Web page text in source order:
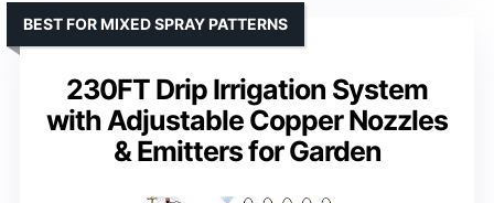
230FT Drip Irrigation System
with Adjustable Copper Nozzles
& Emitters for Garden
BEST FOR MIXED SPRAY PATTERNS